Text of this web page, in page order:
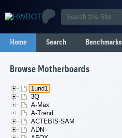
Home Search Benchmarks
Browse Motherboards
1und1
3Q
A-Max
A-Trend
ACTEBIS-SAM
ADN